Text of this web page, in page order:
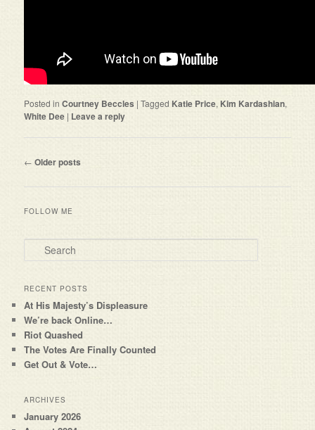
Posted in Courtney Beccles |Tagged Katie Price, Kim Kardashian,
White Dee | Leave a reply
Post navigation
← Older posts
FOLLOW ME
Search
RECENT POSTS
At His Majesty’s Displeasure
We’re back Online…
Riot Quashed
The Votes Are Finally Counted
Get Out & Vote…
ARCHIVES
January 2026